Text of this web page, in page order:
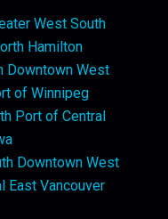
West South
Hamilton
Downtown West
of Winnipeg
Port of Central
Downtown West
East Vancouver